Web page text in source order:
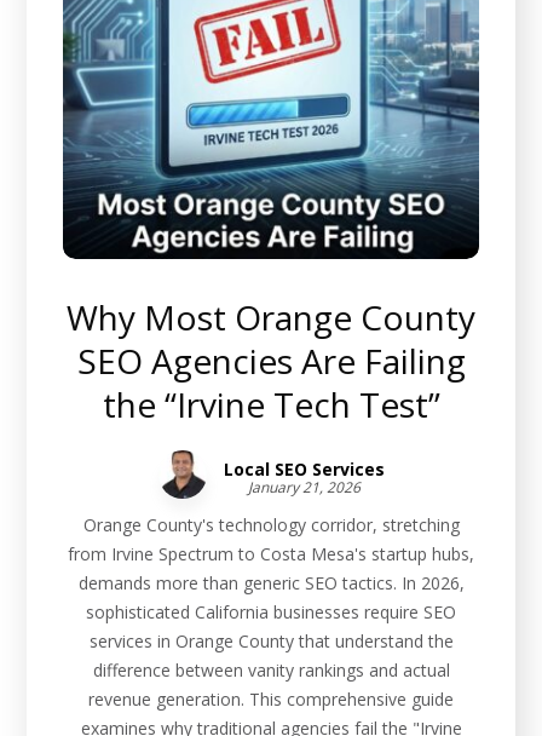
Why Most Orange County
SEO Agencies Are Failing
the “Irvine Tech Test”
Local SEO Services
January 21, 2026
Orange County's technology corridor, stretching
from Irvine Spectrum to Costa Mesa's startup hubs,
demands more than generic SEO tactics. In 2026,
sophisticated California businesses require SEO
services in Orange County that understand the
difference between vanity rankings and actual
revenue generation. This comprehensive guide
examines why traditional agencies fail the "Irvine